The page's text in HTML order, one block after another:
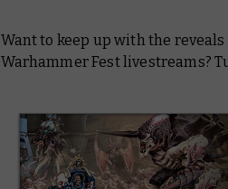
Want to keep up with the
Warhammer Fest livestreams?